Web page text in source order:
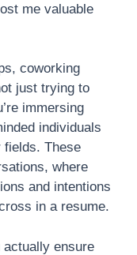
me valuable
coworking
just trying to
immersing
individuals
fields. These
where
and intentions
in a resume.
actually ensure